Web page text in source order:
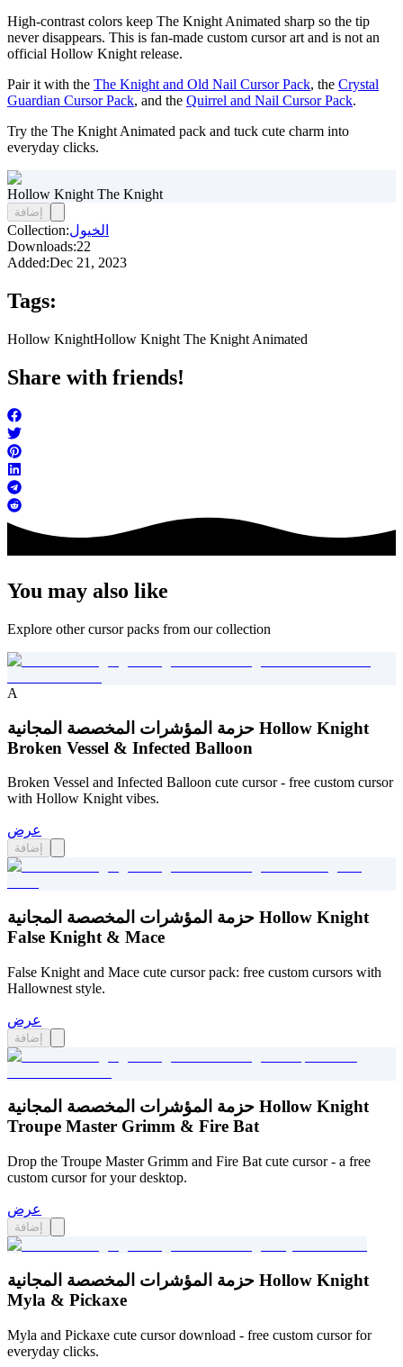
High-contrast colors keep The Knight Animated sharp so the tip
never disappears. This is fan-made custom cursor art and is not an
official Hollow Knight release.
Pair it with the The Knight and Old Nail Cursor Pack, the Crystal
Guardian Cursor Pack, and the Quirrel and Nail Cursor Pack.
Try the The Knight Animated pack and tuck cute charm into
everyday clicks.
Hollow Knight The Knight
إضافة
Collection:الخيول
Downloads:22
Added:Dec 21, 2023
Tags:
Hollow KnightHollow Knight The Knight Animated
Share with friends!
You may also like
Explore other cursor packs from our collection
A
حزمة المؤشرات المخصصة المجانية Hollow Knight
Broken Vessel & Infected Balloon
Broken Vessel and Infected Balloon cute cursor - free custom cursor
with Hollow Knight vibes.
عرض
إضافة
حزمة المؤشرات المخصصة المجانية Hollow Knight
False Knight & Mace
False Knight and Mace cute cursor pack: free custom cursors with
Hallownest style.
عرض
إضافة
حزمة المؤشرات المخصصة المجانية Hollow Knight
Troupe Master Grimm & Fire Bat
Drop the Troupe Master Grimm and Fire Bat cute cursor - a free
custom cursor for your desktop.
عرض
إضافة
حزمة المؤشرات المخصصة المجانية Hollow Knight
Myla & Pickaxe
Myla and Pickaxe cute cursor download - free custom cursor for
everyday clicks.